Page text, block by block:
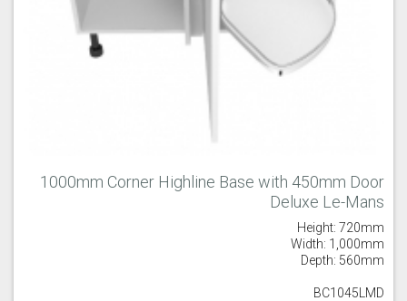
1000mm Corner Highline Base with 450mm Door
Deluxe Le-Mans
Height: 720mm
Width: 1,000mm
Depth: 560mm
BC1045LMD